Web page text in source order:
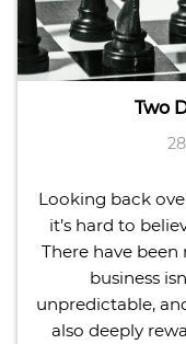
Two
Looking back
it’s hard to
There have
business
unpredictable,
also deeply